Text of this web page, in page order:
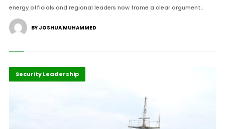
energy officials and regional leaders now frame a clear argument:.
BY JOSHUA MUHAMMED
Business & Economy
Highlights
Security Leadership